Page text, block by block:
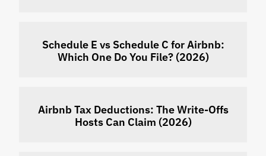
Schedule E vs Schedule C for Airbnb:
Which One Do You File? (2026)
Airbnb Tax Deductions: The Write-Offs
Hosts Can Claim (2026)